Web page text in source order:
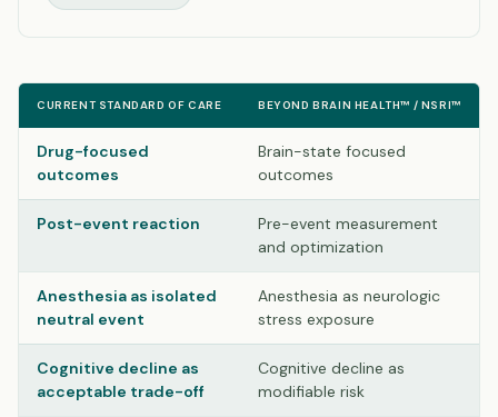
CURRENT STANDARD OF CARE BEYOND BRAIN HEALTH™ / NSRI™
Drug-focused
outcomes
Brain-state focused
outcomes
Post-event reaction
Pre-event measurement
and optimization
Anesthesia as isolated
neutral event
Anesthesia as neurologic
stress exposure
Cognitive decline as
acceptable trade-off
Cognitive decline as
modifiable risk